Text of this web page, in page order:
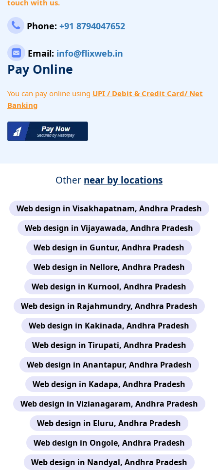
touch with us.
Phone: +91 8794047652
Email: info@flixweb.in
Pay Online
You can pay online using UPI / Debit & Credit Card/ Net
Banking
Other near by locations
Web design in Visakhapatnam, Andhra Pradesh
Web design in Vijayawada, Andhra Pradesh
Web design in Guntur, Andhra Pradesh
Web design in Nellore, Andhra Pradesh
Web design in Kurnool, Andhra Pradesh
Web design in Rajahmundry, Andhra Pradesh
Web design in Kakinada, Andhra Pradesh
Web design in Tirupati, Andhra Pradesh
Web design in Anantapur, Andhra Pradesh
Web design in Kadapa, Andhra Pradesh
Web design in Vizianagaram, Andhra Pradesh
Web design in Eluru, Andhra Pradesh
Web design in Ongole, Andhra Pradesh
Web design in Nandyal, Andhra Pradesh